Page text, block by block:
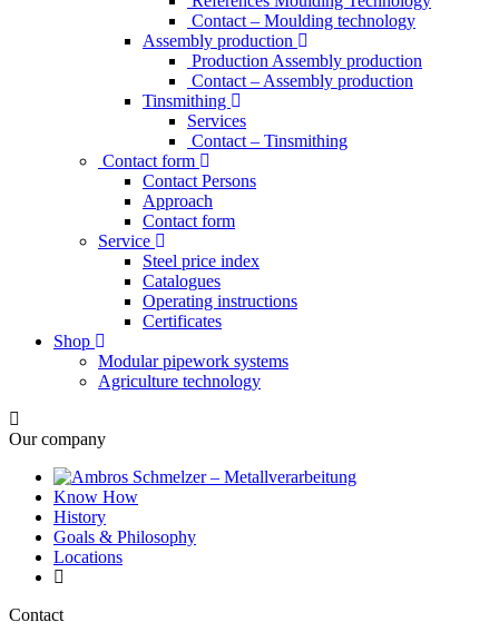
Contact – Moulding technology
Assembly production
Production Assembly production
Contact – Assembly production
Tinsmithing
Services
Contact – Tinsmithing
Contact form
Contact Persons
Approach
Contact form
Service
Steel price index
Catalogues
Operating instructions
Certificates
Shop
Modular pipework systems
Agriculture technology
Our company
Know How
History
Goals & Philosophy
Locations
Contact